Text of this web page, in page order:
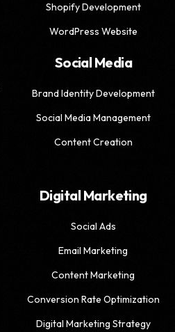
Shopify Development
WordPress Website
Social Media
Brand Identity Development
Social Media Management
Content Creation
Digital Marketing
Social Ads
Email Marketing
Content Marketing
Conversion Rate Optimization
Digital Marketing Strategy